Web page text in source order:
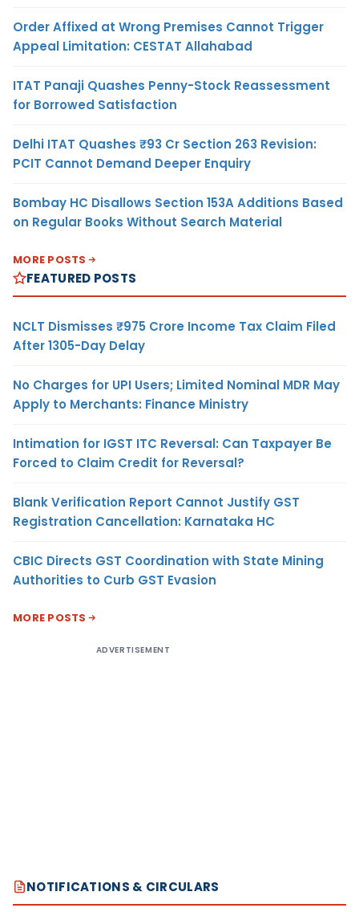
Order Affixed at Wrong Premises Cannot Trigger
Appeal Limitation: CESTAT Allahabad
ITAT Panaji Quashes Penny-Stock Reassessment
for Borrowed Satisfaction
Delhi ITAT Quashes ₹93 Cr Section 263 Revision:
PCIT Cannot Demand Deeper Enquiry
Bombay HC Disallows Section 153A Additions Based
on Regular Books Without Search Material
MORE POSTS
FEATURED POSTS
NCLT Dismisses ₹975 Crore Income Tax Claim Filed
After 1305-Day Delay
No Charges for UPI Users; Limited Nominal MDR May
Apply to Merchants: Finance Ministry
Intimation for IGST ITC Reversal: Can Taxpayer Be
Forced to Claim Credit for Reversal?
Blank Verification Report Cannot Justify GST
Registration Cancellation: Karnataka HC
CBIC Directs GST Coordination with State Mining
Authorities to Curb GST Evasion
MORE POSTS
ADVERTISEMENT
NOTIFICATIONS & CIRCULARS